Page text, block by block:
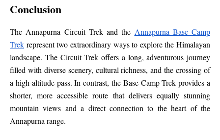
Conclusion
The Annapurna Circuit Trek and the Annapurna Base Camp
Trek represent two extraordinary ways to explore the Himalayan
landscape. The Circuit Trek offers a long, adventurous journey
filled with diverse scenery, cultural richness, and the crossing of
a high-altitude pass. In contrast, the Base Camp Trek provides a
shorter, more accessible route that delivers equally stunning
mountain views and a direct connection to the heart of the
Annapurna range.